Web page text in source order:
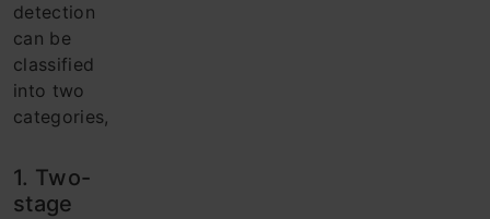
detection
can be
classified
into two
categories,
1. Two-
stage